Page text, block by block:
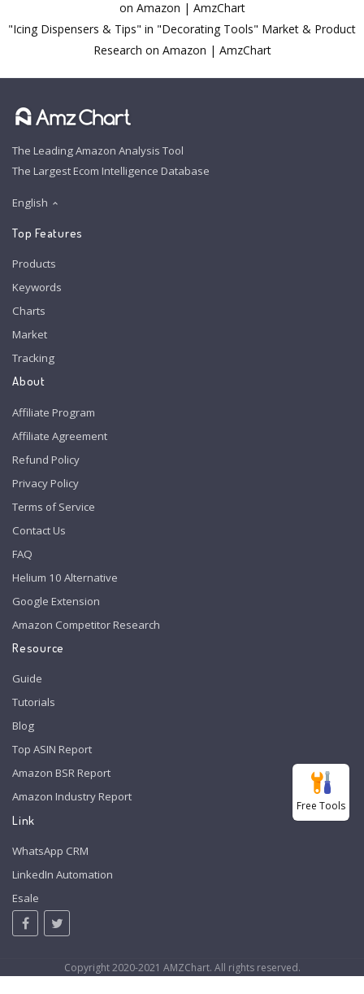
on Amazon | AmzChart
"Icing Dispensers & Tips" in "Decorating Tools" Market & Product
Research on Amazon | AmzChart
The Leading Amazon Analysis Tool
The Largest Ecom Intelligence Database
English
Top Features
Products
Keywords
Charts
Market
Tracking
About
Affiliate Program
Affiliate Agreement
Refund Policy
Privacy Policy
Terms of Service
Contact Us
FAQ
Helium 10 Alternative
Google Extension
Amazon Competitor Research
Resource
Guide
Tutorials
Blog
Top ASIN Report
Amazon BSR Report
Amazon Industry Report
Link
WhatsApp CRM
LinkedIn Automation
Esale
Copyright 2020-2021 AMZChart. All rights reserved.
Free Tools